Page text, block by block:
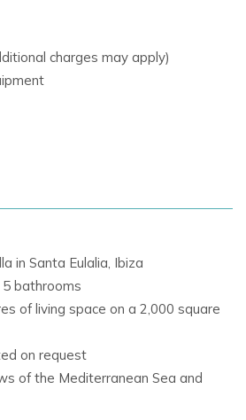
can relax around the infinity pool,
beds, or gather in the dedicated chill-
meals outdoors.
and sun beds
area
views
most appealing destinations,
and attractive coastal
position offers privacy and
making it an excellent base for
facilities include:
charges may apply)
in Santa Eulalia, Ibiza
bathrooms
of living space on a 2,000 square
on request
of the Mediterranean Sea and